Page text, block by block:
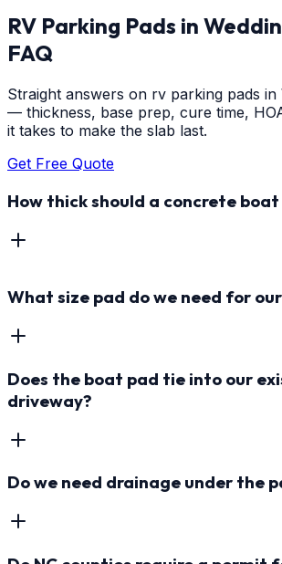
RV Parking Pads in
FAQ
Straight answers on rv parking pads in
— thickness, base prep, cure time,
it takes to make the slab last.
Get Free Quote
How thick should a concrete boat
What size pad do we need for
Does the boat pad tie into our
driveway?
Do we need drainage under the